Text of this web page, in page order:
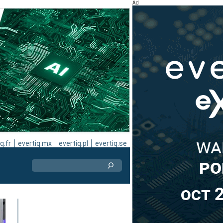
evertiq.mx evertiq.pl evertiq.se
Ad